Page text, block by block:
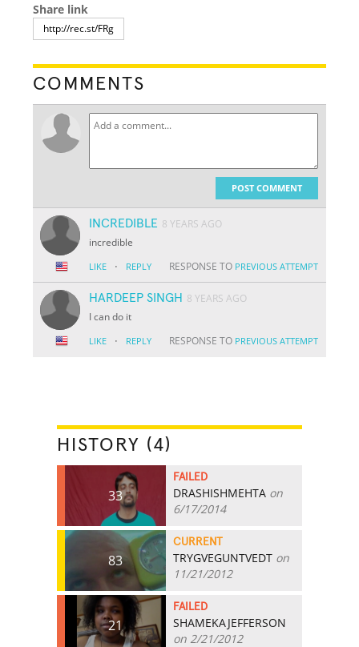
Share link
COMMENTS
POST COMMENT
INCREDIBLE 8 YEARS AGO
incredible
LIKE · REPLY RESPONSE TO PREVIOUS ATTEMPT
HARDEEP SINGH 8 YEARS AGO
I can do it
LIKE · REPLY RESPONSE TO PREVIOUS ATTEMPT
HISTORY (4)
33
FAILED
DRASHISHMEHTA on
6/17/2014
83
CURRENT
TRYGVEGUNTVEDT on
11/21/2012
21
FAILED
SHAMEKAJEFFERSON
on 2/21/2012